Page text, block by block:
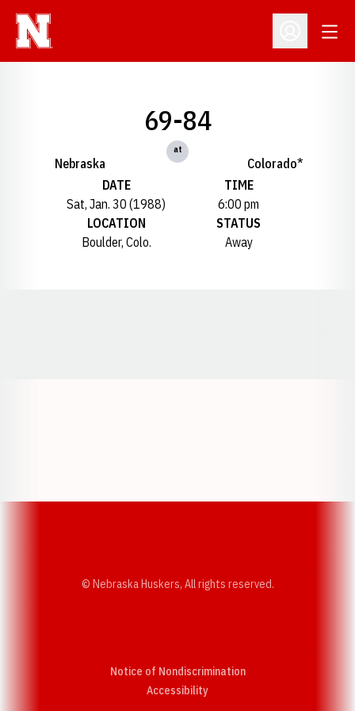
Open
Nebraska
69-84
at
Colorado*
DATE
Sat, Jan. 30 (1988)
TIME
6:00 pm
LOCATION
Boulder, Colo.
STATUS
Away
© Nebraska Huskers, All rights reserved.
Notice of Nondiscrimination
AccessibilityOpens in a new window